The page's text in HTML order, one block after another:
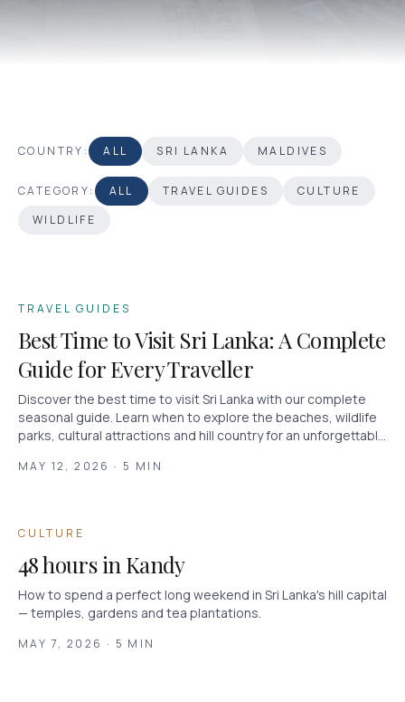
COUNTRY: ALL SRI LANKA MALDIVES
CATEGORY: ALL TRAVEL GUIDES
CULTURE
WILDLIFE
TRAVEL GUIDES
Best Time to Visit Sri Lanka: A Complete
Guide for Every Traveller
Discover the best time to visit Sri Lanka with our complete
seasonal guide. Learn when to explore the beaches, wildlife
parks, cultural attractions and hill country for an unforgettable
MAY 12, 2026 · 5 MIN
CULTURE
48 hours in Kandy
How to spend a perfect long weekend in Sri Lanka's hill capital
— temples, gardens and tea plantations.
MAY 7, 2026 · 5 MIN